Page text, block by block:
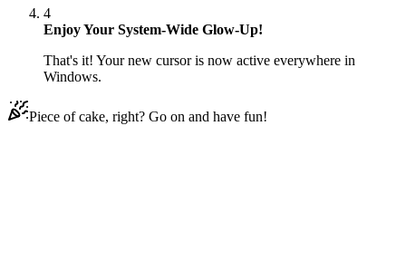
4
Enjoy Your System-Wide Glow-Up!
That's it! Your new cursor is now active everywhere in
Windows.
Piece of cake, right? Go on and have fun!